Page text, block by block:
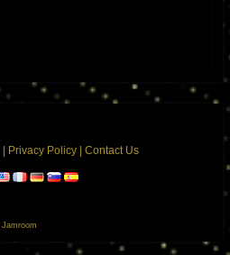
| Privacy Policy | Contact Us
Jamroom